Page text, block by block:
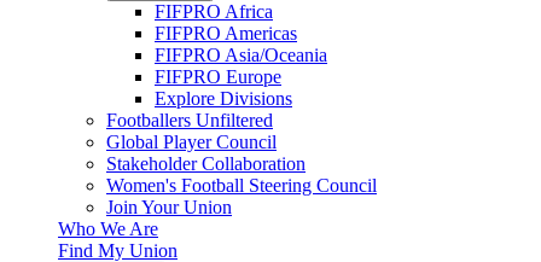
FIFPRO Africa
FIFPRO Americas
FIFPRO Asia/Oceania
FIFPRO Europe
Explore Divisions
Footballers Unfiltered
Global Player Council
Stakeholder Collaboration
Women's Football Steering Council
Join Your Union
Who We Are
Find My Union